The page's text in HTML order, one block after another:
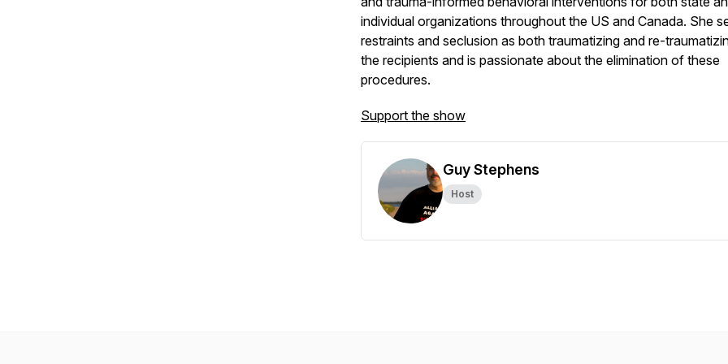
individual organizations throughout the US and Canada. She
restraints and seclusion as both traumatizing and re-
the recipients and is passionate about the elimination of these
procedures.
Support the show
Guy Stephens
Host